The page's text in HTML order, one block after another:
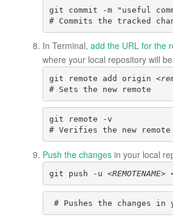
git commit -m "useful
# Commits the tracked
In Terminal, add the URL for the
where your local repository will
git remote add origin <
# Sets the new remote
git remote -v
# Verifies the new remote
Push the changes in your local
git push -u <REMOTENAME>
# Pushes the changes